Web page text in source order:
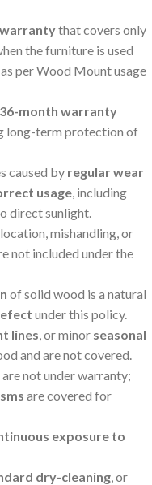
that covers only
the furniture is used
as per Wood Mount usage
36-month warranty
long-term protection of
caused by regular wear
usage , including
direct sunlight.
mishandling, or
not included under the
of solid wood is a natural
under this policy.
lines , or minor seasonal
and are not covered.
not under warranty;
are covered for
exposure to
dry-cleaning , or